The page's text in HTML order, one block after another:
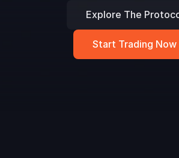
Snapshots
Explore The
Start Trading Now